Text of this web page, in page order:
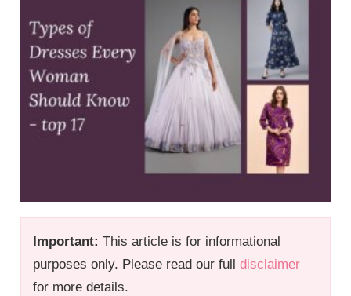
Important: This article is for informational
purposes only. Please read our fulldisclaimer
for more details.